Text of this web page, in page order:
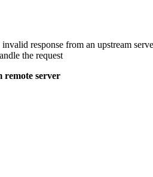
response from an upstream
the request
server